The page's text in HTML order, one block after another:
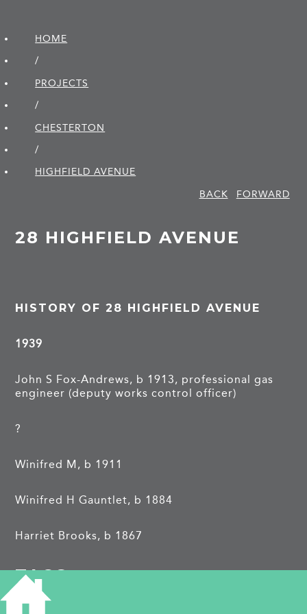
HOME
/
PROJECTS
/
CHESTERTON
/
HIGHFIELD AVENUE
BACK
FORWARD
28 HIGHFIELD AVENUE
HISTORY OF 28 HIGHFIELD AVENUE
1939
John S Fox-Andrews, b 1913, professional gas
engineer (deputy works control officer)
?
Winifred M, b 1911
Winifred H Gauntlet, b 1884
Harriet Brooks, b 1867
TAGS